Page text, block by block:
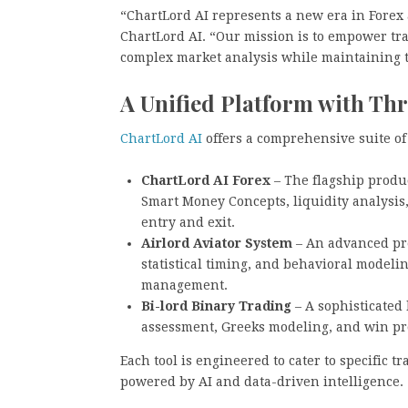
“ChartLord AI represents a new era in
ChartLord AI. “Our mission is to empower
complex market analysis while maintaining
A Unified Platform with
ChartLord AI offers a comprehensive suite
ChartLord AI Forex – The flagship
Smart Money Concepts, liquidity
entry and exit.
Airlord Aviator System – An advanced
statistical timing, and behavioral
management.
Bi-lord Binary Trading – A
assessment, Greeks modeling, and win
Each tool is engineered to cater to specific
powered by AI and data-driven intelligence.